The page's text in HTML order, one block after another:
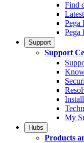
Find
Pega
Pega
Support
Support
My
Hubs
Products